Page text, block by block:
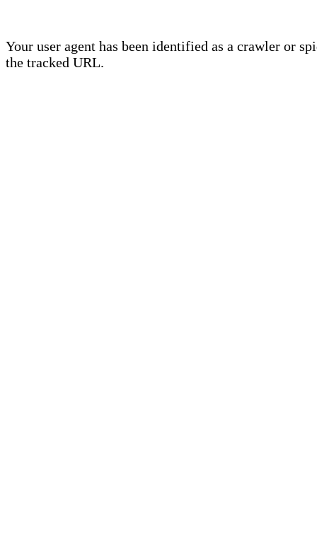
Your user agent has been identified as a crawler or
the tracked URL.